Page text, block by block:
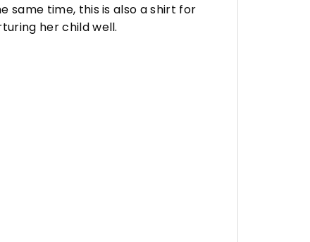
same time, this is also a shirt for
her child well.